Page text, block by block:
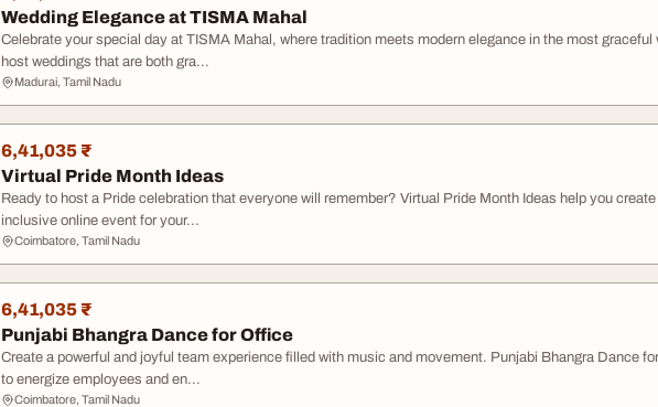
Wedding Elegance at TISMA Mahal
Celebrate your special day at TISMA Mahal, where tradition meets modern elegance in the most graceful
host weddings that are both gra...
Madurai, Tamil Nadu
6,41,035 ₹
Virtual Pride Month Ideas
Ready to host a Pride celebration that everyone will remember? Virtual Pride Month Ideas help you
inclusive online event for your...
Coimbatore, Tamil Nadu
6,41,035 ₹
Punjabi Bhangra Dance for Office
Create a powerful and joyful team experience filled with music and movement. Punjabi Bhangra Dance
to energize employees and en...
Coimbatore, Tamil Nadu